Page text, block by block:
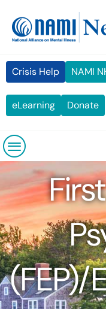
content
Crisis Help NAMI
eLearning Donate
(FEP)/